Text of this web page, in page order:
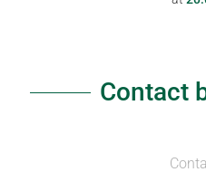
Contact